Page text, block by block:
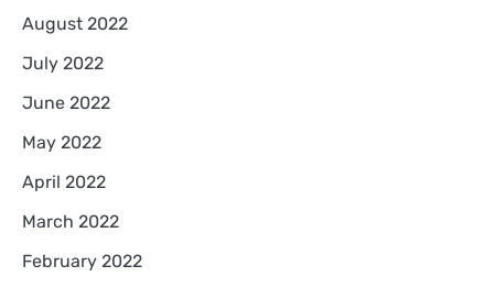
August 2022
July 2022
June 2022
May 2022
April 2022
March 2022
February 2022